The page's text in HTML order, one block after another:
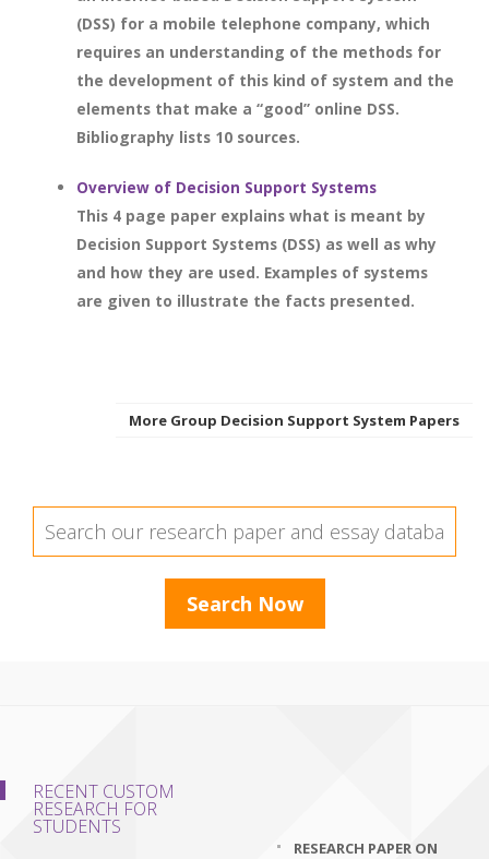
(DSS) for a mobile telephone company, which
requires an understanding of the methods for
the development of this kind of system and the
elements that make a “good” online DSS.
Bibliography lists 10 sources.
Overview of Decision Support Systems
This 4 page paper explains what is meant by
Decision Support Systems (DSS) as well as why
and how they are used. Examples of systems
are given to illustrate the facts presented.
More Group Decision Support System Papers
RECENT CUSTOM
RESEARCH FOR
STUDENTS
RESEARCH PAPER ON